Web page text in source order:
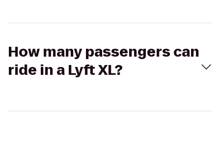
How many passengers can
ride in a Lyft XL?